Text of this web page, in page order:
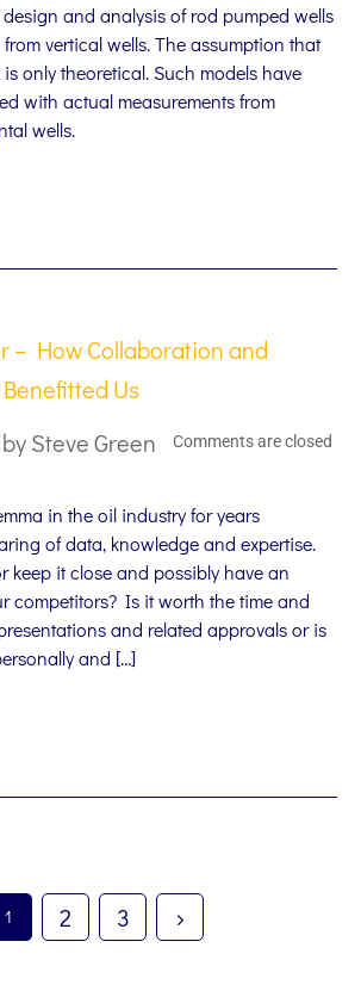
and analysis of rod pumped wells
vertical wells. The assumption that
only theoretical. Such models have
with actual measurements from
wells.
– How Collaboration and
Us
bySteve Green Comments are closed
in the oil industry for years
of data, knowledge and expertise.
keep it close and possibly have an
competitors? Is it worth the time and
and related approvals or is
and […]
1 2 3